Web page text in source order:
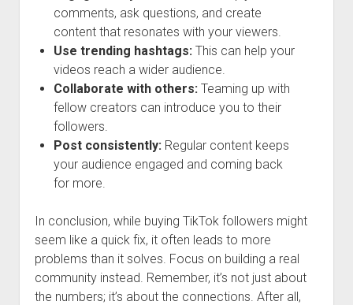
comments, ask questions, and create
content that resonates with your viewers.
Use trending hashtags:This can help your
videos reach a wider audience.
Collaborate with others:Teaming up with
fellow creators can introduce you to their
followers.
Post consistently:Regular content keeps
your audience engaged and coming back
for more.
In conclusion, while buying TikTok followers might
seem like a quick fix, it often leads to more
problems than it solves. Focus on building a real
community instead. Remember, it’s not just about
the numbers; it’s about the connections. After all,